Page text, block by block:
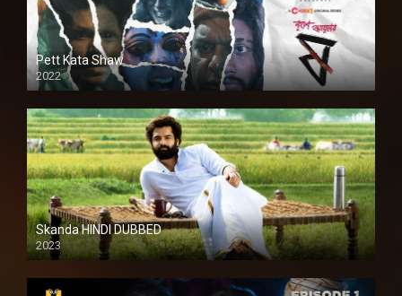
Pett Kata Shaw
2022
Skanda HINDI DUBBED
2023
Full HDSD